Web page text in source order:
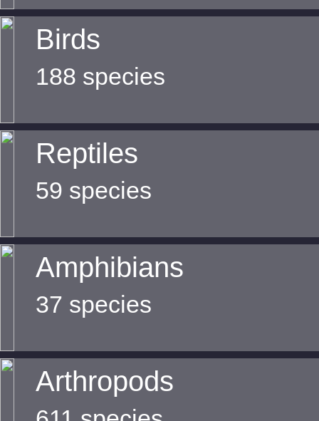
Birds
188 species
Reptiles
59 species
Amphibians
37 species
Arthropods